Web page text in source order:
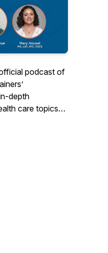
podcast of
depth
care topics
trainer.
or series?